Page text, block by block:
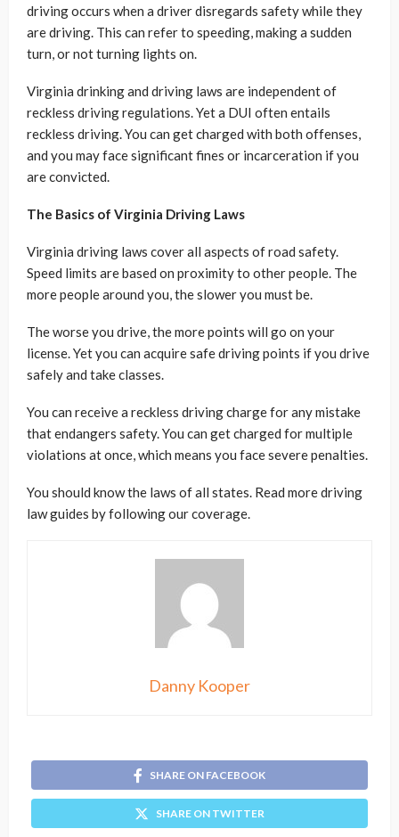
driving occurs when a driver disregards safety while they
are driving. This can refer to speeding, making a sudden
turn, or not turning lights on.
Virginia drinking and driving laws are independent of
reckless driving regulations. Yet a DUI often entails
reckless driving. You can get charged with both offenses,
and you may face significant fines or incarceration if you
are convicted.
The Basics of Virginia Driving Laws
Virginia driving laws cover all aspects of road safety.
Speed limits are based on proximity to other people. The
more people around you, the slower you must be.
The worse you drive, the more points will go on your
license. Yet you can acquire safe driving points if you drive
safely and take classes.
You can receive a reckless driving charge for any mistake
that endangers safety. You can get charged for multiple
violations at once, which means you face severe penalties.
You should know the laws of all states. Read more driving
law guides by following our coverage.
Danny Kooper
SHARE ON FACEBOOK
SHARE ON TWITTER